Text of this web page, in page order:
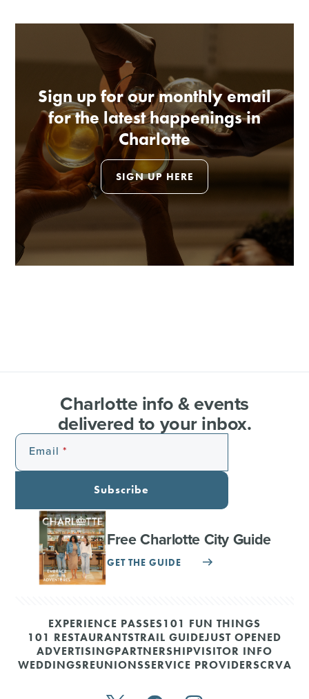
Sign up for our monthly email
for the latest happenings in
Charlotte
SIGN UP HERE
Charlotte info & events
delivered to your inbox.
Email
Subscribe
Free Charlotte City Guide
GET THE GUIDE
EXPERIENCE PASSES101 FUN THINGS
101 RESTAURANTSTRAIL GUIDEJUST OPENED
ADVERTISINGPARTNERSHIPVISITOR INFO
WEDDINGSREUNIONSSERVICE PROVIDERSCRVA